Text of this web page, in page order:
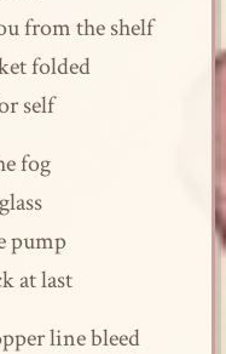
from the shelf
folded
self
fog
pump
at last
line bleed